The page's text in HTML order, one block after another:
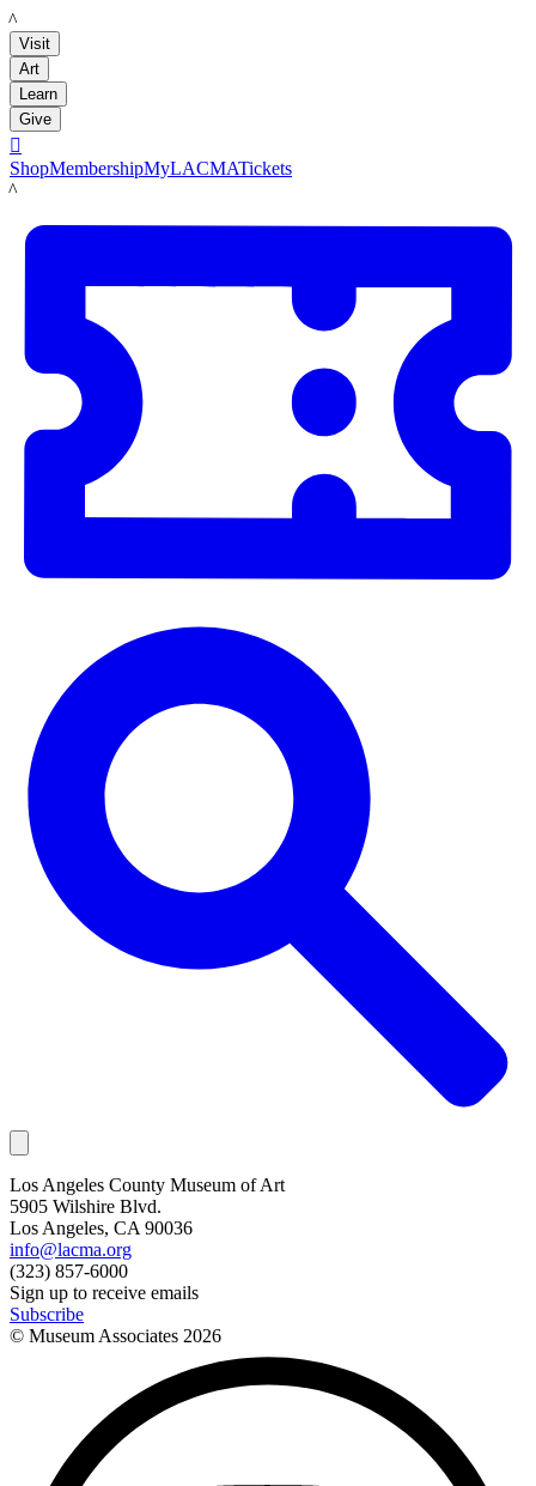
LACMA
Visit
Art
Learn
Give

ShopMembershipMyLACMATickets
LACMA
Los Angeles County Museum of Art
5905 Wilshire Blvd.
Los Angeles, CA 90036
info@lacma.org
(323) 857-6000
Sign up to receive emails
Subscribe
© Museum Associates 2026